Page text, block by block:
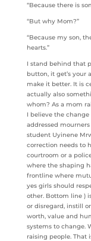
“Because there is
“But why Mom?”
“Because my son,
hearts.”
I stand behind that
button, it get’s your
make it better. It is
actually also
whom? As a mom
I believe the
addressed
student Uyinene
correction needs to
courtroom or a
where the shaping
frontline where
yes girls should
other. Bottom line )
or disregard, instill
worth, value and
systems to change.
raising people. That